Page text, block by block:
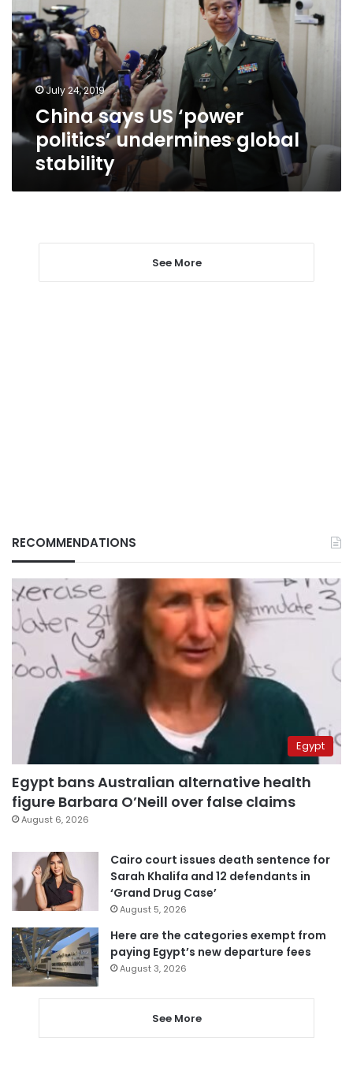
‘power
politics’
undermines
global
stability
July 24, 2019
China says US ‘power
politics’ undermines global
stability
See More
RECOMMENDATIONS
Egypt
Egypt bans Australian alternative health
figure Barbara O’Neill over false claims
August 6, 2026
Cairo court issues death sentence for
Sarah Khalifa and 12 defendants in
‘Grand Drug Case’
August 5, 2026
Here are the categories exempt from
paying Egypt’s new departure fees
August 3, 2026
See More